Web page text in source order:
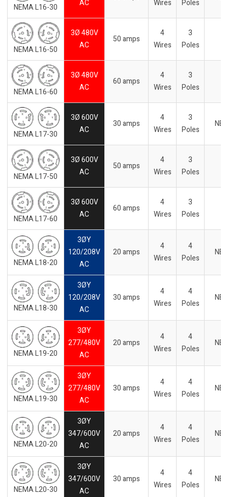
NEMA L16-30
AC
Wires
Poles
NEMA L16-50
3Ø 480V
AC
50 amps
4
Wires
3
Poles
NEMA L16-60
3Ø 480V
AC
60 amps
4
Wires
3
Poles
NEMA L17-30
3Ø 600V
AC
30 amps
4
Wires
3
Poles
NEMA L17-50
3Ø 600V
AC
50 amps
4
Wires
3
Poles
NEMA L17-60
3Ø 600V
AC
60 amps
4
Wires
3
Poles
NEMA L18-20
3ØY
120/208V
AC
20 amps
4
Wires
4
Poles
NEMA L18-30
3ØY
120/208V
AC
30 amps
4
Wires
4
Poles
NEMA L19-20
3ØY
277/480V
AC
20 amps
4
Wires
4
Poles
NEMA L19-30
3ØY
277/480V
AC
30 amps
4
Wires
4
Poles
NEMA L20-20
3ØY
347/600V
AC
20 amps
4
Wires
4
Poles
NEMA L20-30
3ØY
347/600V
AC
30 amps
4
Wires
4
Poles